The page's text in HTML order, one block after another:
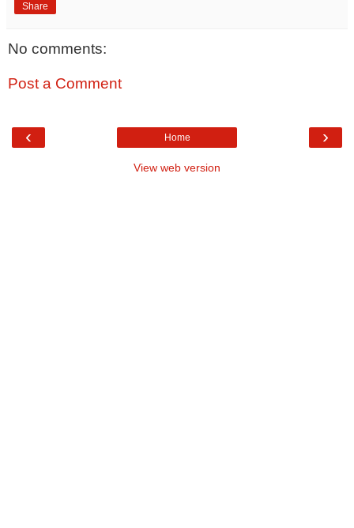
Share
No comments:
Post a Comment
‹ ›
Home
View web version